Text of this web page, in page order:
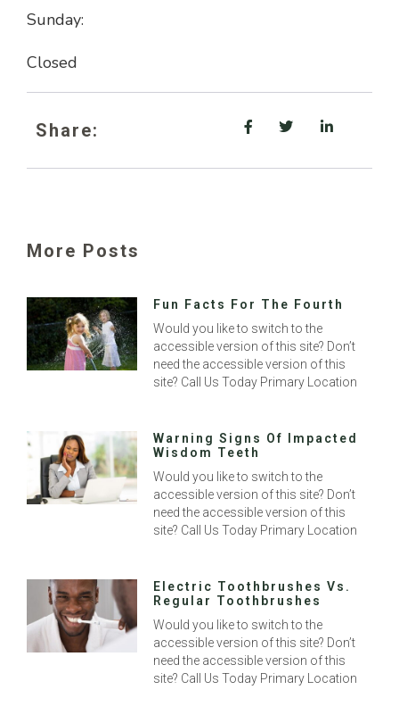
Sunday:
Closed
Share:
More Posts
Fun Facts For The Fourth
Would you like to switch to the
accessible version of this site? Don’t
need the accessible version of this
site? Call Us Today Primary Location
Warning Signs Of Impacted
Wisdom Teeth
Would you like to switch to the
accessible version of this site? Don’t
need the accessible version of this
site? Call Us Today Primary Location
Electric Toothbrushes Vs.
Regular Toothbrushes
Would you like to switch to the
accessible version of this site? Don’t
need the accessible version of this
site? Call Us Today Primary Location